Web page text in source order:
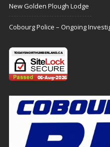
New Golden Plough Lodge
Cobourg Police – Ongoing